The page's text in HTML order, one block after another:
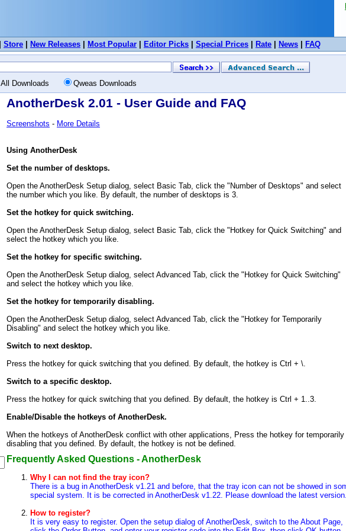
Store New Releases Most Popular Editor Picks Special Prices Rate News FAQ
All Downloads Qweas Downloads
AnotherDesk 2.01 - User Guide and FAQ
Screenshots - More Details
Using AnotherDesk
Set the number of desktops.
Open the AnotherDesk Setup dialog, select Basic Tab, click the "Number of Desktops" and select
the number which you like. By default, the number of desktops is 3.
Set the hotkey for quick switching.
Open the AnotherDesk Setup dialog, select Basic Tab, click the "Hotkey for Quick Switching" and
select the hotkey which you like.
Set the hotkey for specific switching.
Open the AnotherDesk Setup dialog, select Advanced Tab, click the "Hotkey for Quick Switching"
and select the hotkey which you like.
Set the hotkey for temporarily disabling.
Open the AnotherDesk Setup dialog, select Advanced Tab, click the "Hotkey for Temporarily
Disabling" and select the hotkey which you like.
Switch to next desktop.
Press the hotkey for quick switching that you defined. By default, the hotkey is Ctrl + \.
Switch to a specific desktop.
Press the hotkey for quick switching that you defined. By default, the hotkey is Ctrl + 1..3.
Enable/Disable the hotkeys of AnotherDesk.
When the hotkeys of AnotherDesk conflict with other applications, Press the hotkey for temporarily
disabling that you defined. By default, the hotkey is not be defined.
Frequently Asked Questions - AnotherDesk
Why I can not find the tray icon?
There is a bug in AnotherDesk v1.21 and before, that the tray icon can not be showed in
special system. It is be corrected in AnotherDesk v1.22. Please download the latest version.
How to register?
It is very easy to register. Open the setup dialog of AnotherDesk, switch to the About Page,